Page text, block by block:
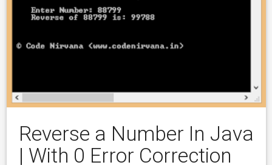
Reverse a Number In Java
| With 0 Error Correction